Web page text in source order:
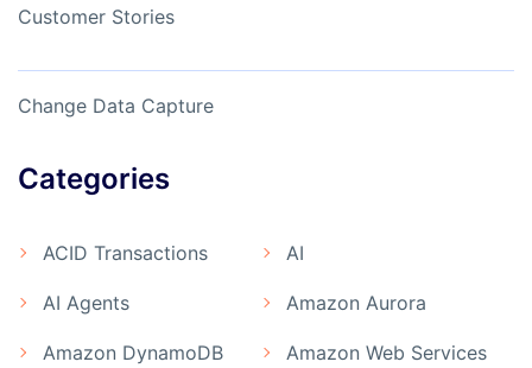
Customer Stories
Change Data Capture
Categories
ACID Transactions AI
AI Agents Amazon Aurora
Amazon DynamoDB Amazon Web Services